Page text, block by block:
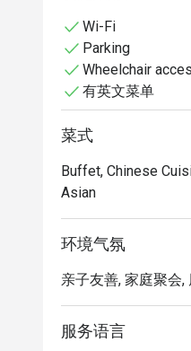
Wi-Fi
Parking
Wheelchair
有英文菜单
菜式
Buffet, Chinese
Asian
环境气氛
亲子友善, 家庭聚会,
服务语言